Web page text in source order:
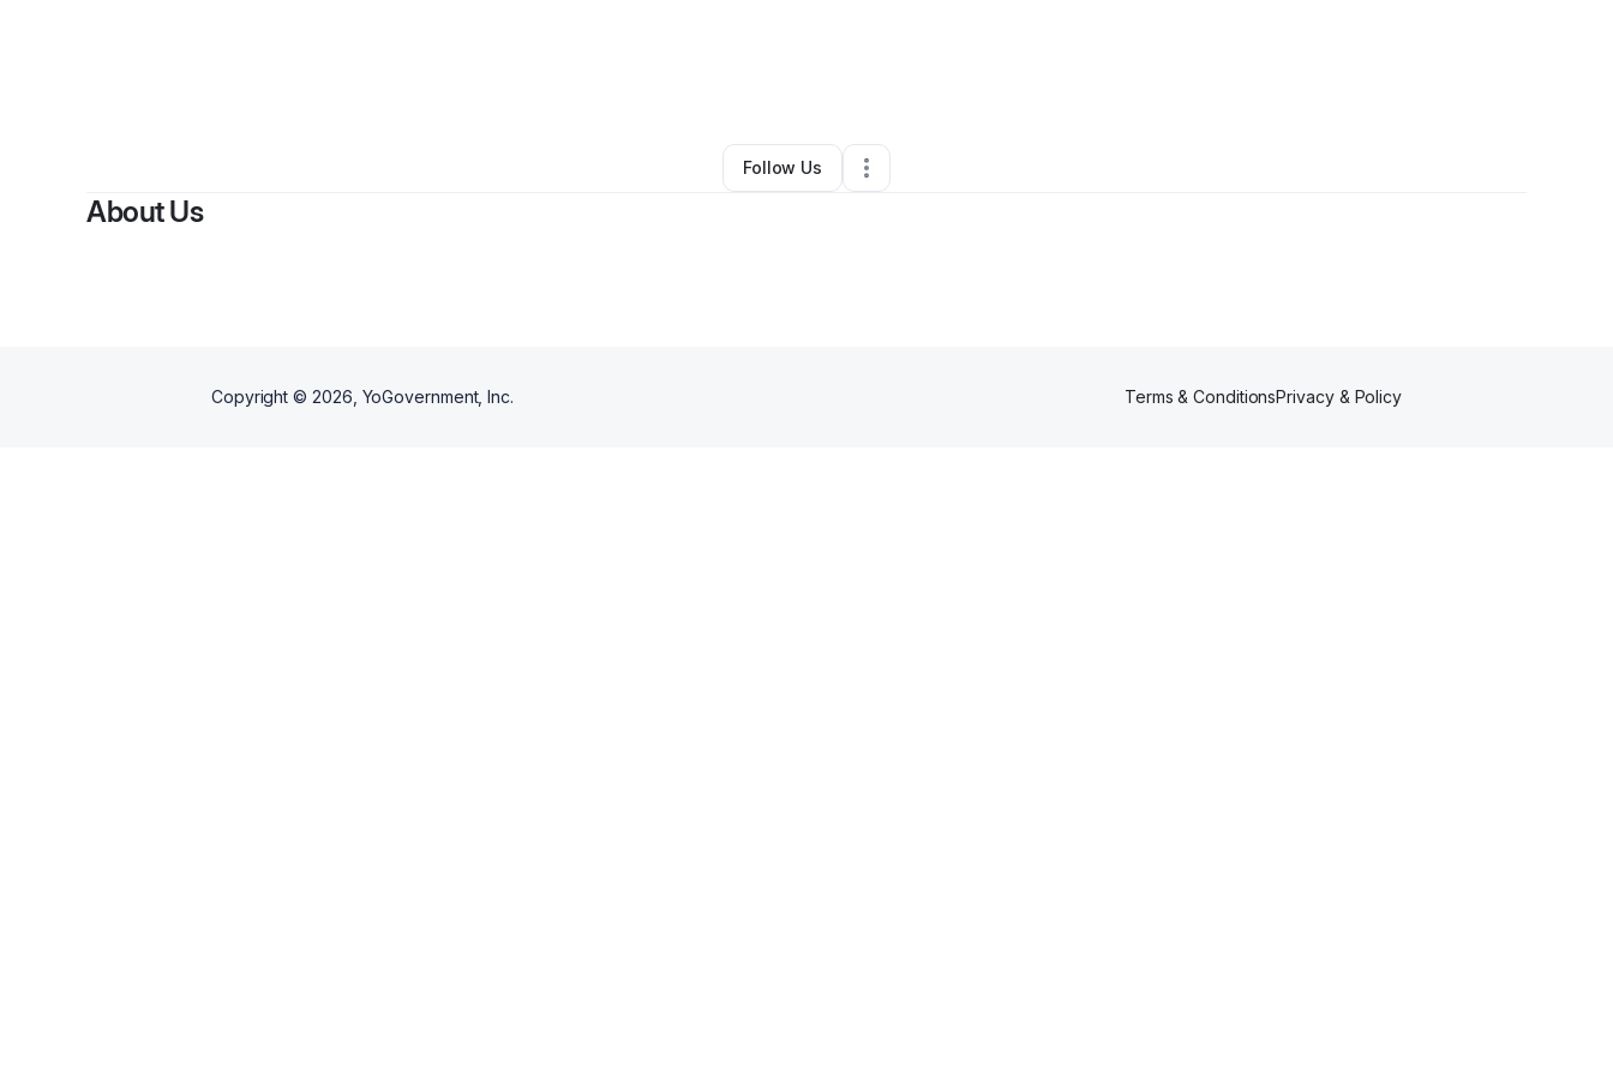
Other•Houston,TX•0 Connections
Follow Us
About Us
Copyright © 2026 , YoGovernment, Inc. Terms & ConditionsPrivacy & Policy